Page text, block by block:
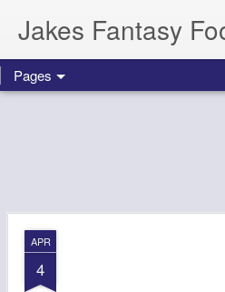
Jakes Fantasy
Pages
APR
4